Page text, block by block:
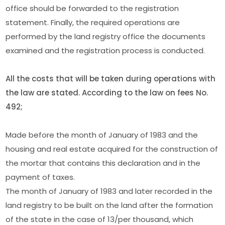
office should be forwarded to the registration
statement. Finally, the required operations are
performed by the land registry office the documents
examined and the registration process is conducted.
All the costs that will be taken during operations with
the law are stated. According to the law on fees No.
492;
Made before the month of January of 1983 and the
housing and real estate acquired for the construction of
the mortar that contains this declaration and in the
payment of taxes.
The month of January of 1983 and later recorded in the
land registry to be built on the land after the formation
of the state in the case of 13/per thousand, which